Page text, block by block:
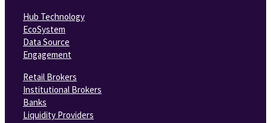
Hub Technology
EcoSystem
Data Source
Engagement
Retail Brokers
Institutional Brokers
Banks
Liquidity Providers